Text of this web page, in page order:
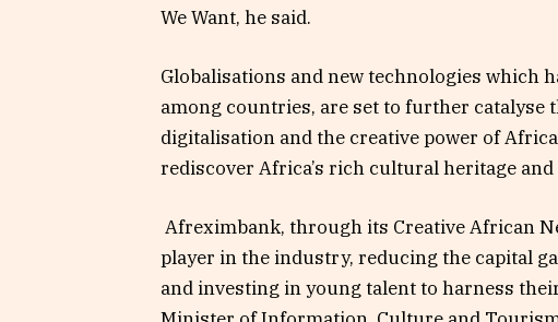
We Want, he said.
Globalisations and new technologies which
among countries, are set to further catalyse
digitalisation and the creative power of
rediscover Africa’s rich cultural heritage and
Afreximbank, through its Creative African
player in the industry, reducing the capital
and investing in young talent to harness